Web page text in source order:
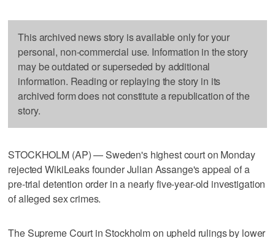
This archived news story is available only for your
personal, non-commercial use. Information in the story
may be outdated or superseded by additional
information. Reading or replaying the story in its
archived form does not constitute a republication of the
story.
STOCKHOLM (AP) — Sweden's highest court on Monday
rejected WikiLeaks founder Julian Assange's appeal of a
pre-trial detention order in a nearly five-year-old investigation
of alleged sex crimes.
The Supreme Court in Stockholm on upheld rulings by lower